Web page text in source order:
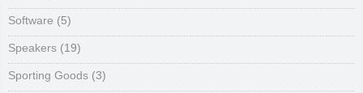
Software (5)
Speakers (19)
Sporting Goods (3)